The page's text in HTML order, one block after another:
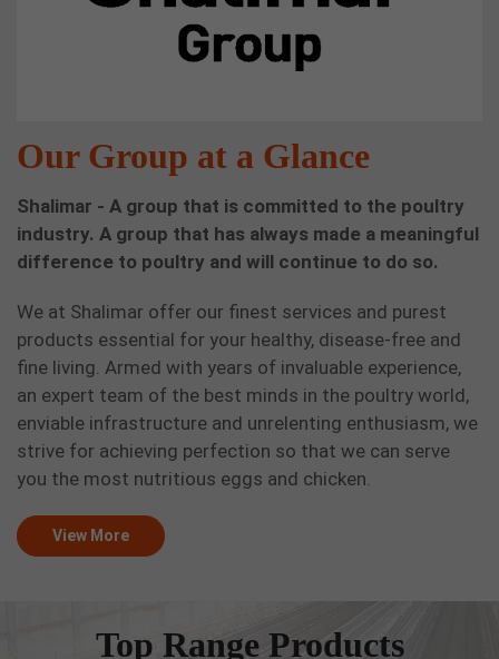
Our Group at a Glance
Shalimar - A group that is committed to the poultry
industry. A group that has always made a meaningful
difference to poultry and will continue to do so.
We at Shalimar offer our finest services and purest
products essential for your healthy, disease-free and
fine living. Armed with years of invaluable experience,
an expert team of the best minds in the poultry world,
enviable infrastructure and unrelenting enthusiasm, we
strive for achieving perfection so that we can serve
you the most nutritious eggs and chicken.
View More
Top Range Products